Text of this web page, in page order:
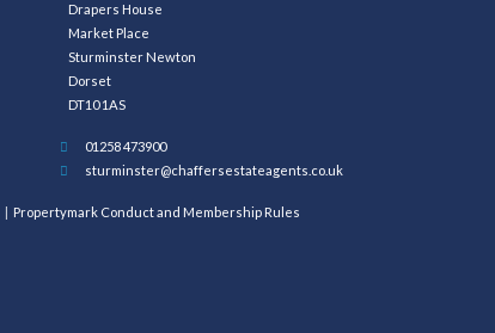
Drapers House
Market Place
Sturminster Newton
Dorset
DT10 1AS
01258 473900
sturminster@chaffersestateagents.co.uk
Propertymark Conduct and Membership Rules